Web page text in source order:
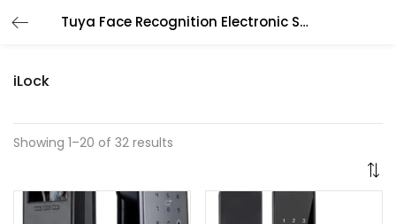
Tuya Face Recognition Electronic Smart Door Lock for Smart Home
iLock
Showing 1–20 of 32 results